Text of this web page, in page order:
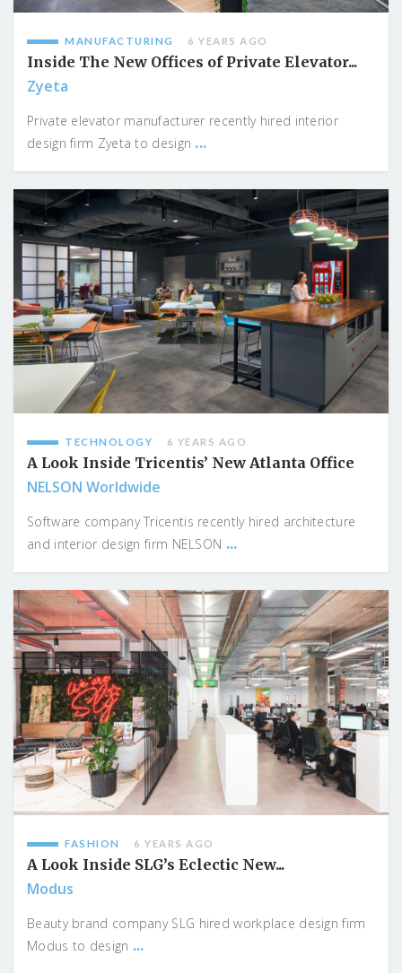
MANUFACTURING 6 YEARS AGO
Inside The New Offices of Private Elevator...
Zyeta
Private elevator manufacturer recently hired interior
design firm Zyeta to design ...
TECHNOLOGY 6 YEARS AGO
A Look Inside Tricentis’ New Atlanta Office
NELSON Worldwide
Software company Tricentis recently hired architecture
and interior design firm NELSON ...
FASHION 6 YEARS AGO
A Look Inside SLG’s Eclectic New...
Modus
Beauty brand company SLG hired workplace design firm
Modus to design ...